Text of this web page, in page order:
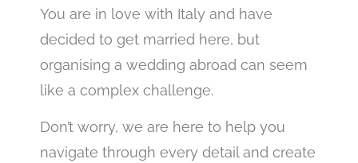
You are in love with Italy and have
decided to get married here, but
organising a wedding abroad can seem
like a complex challenge.
Don’t worry, we are here to help you
navigate through every detail and create